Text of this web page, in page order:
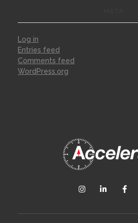
Log in
Entries feed
Comments feed
WordPress.org